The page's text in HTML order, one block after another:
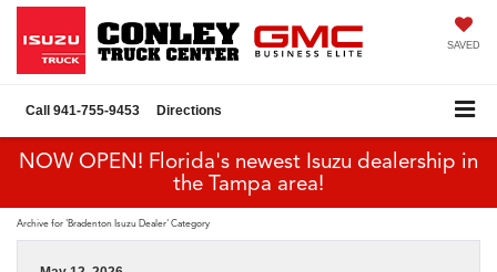
SAVED
Call 941-755-9453 Directions
NOW OPEN! Florida's newest Isuzu dealership in
the Tampa area!
Archive for 'Bradenton Isuzu Dealer' Category